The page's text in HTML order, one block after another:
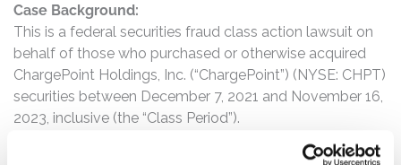
Case Background:
This is a federal securities fraud class action lawsuit on
behalf of those who purchased or otherwise acquired
ChargePoint Holdings, Inc. (“ChargePoint”) (NYSE: CHPT)
securities between December 7, 2021 and November 16,
2023, inclusive (the “Class Period”).
The complaint alleges that, throughout the Class Period,